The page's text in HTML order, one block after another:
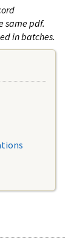
same pdf.
in batches.